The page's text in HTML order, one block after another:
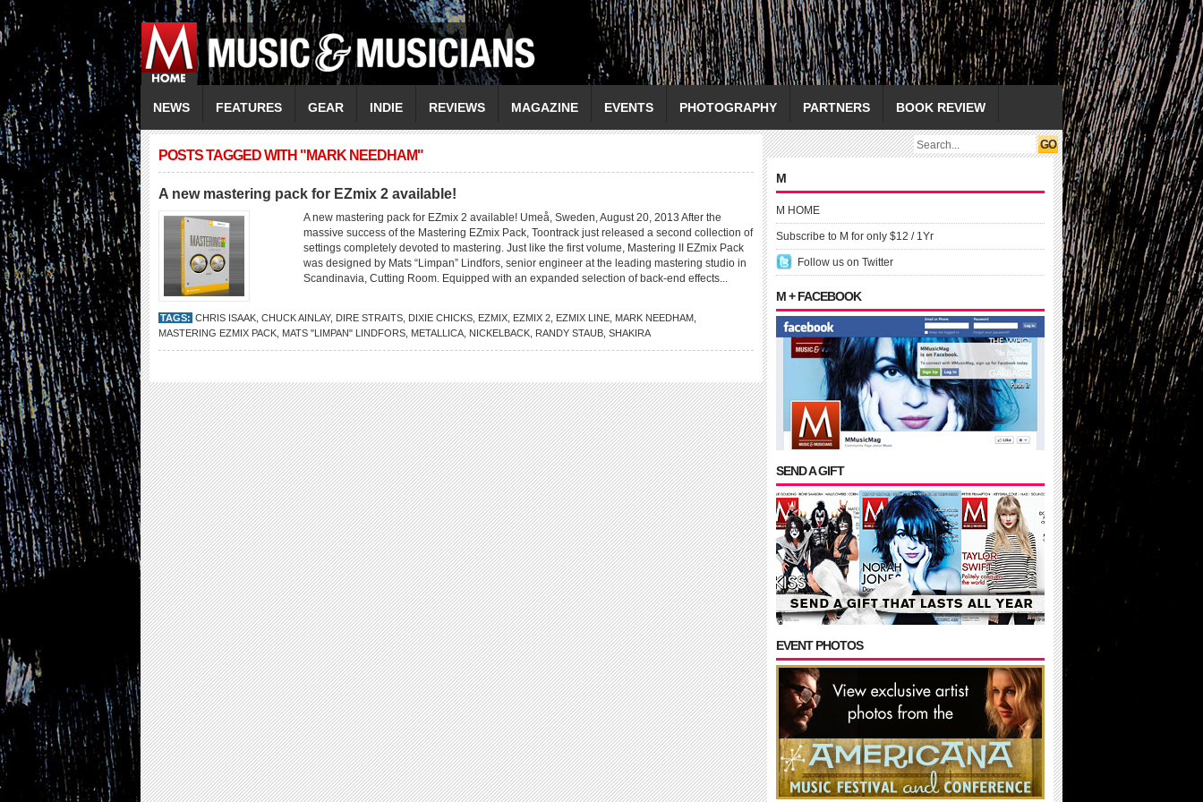
NEWS FEATURES GEAR INDIE REVIEWS MAGAZINE EVENTS PHOTOGRAPHY PARTNERS BOOK REVIEW
POSTS TAGGED WITH "MARK NEEDHAM"
A new mastering pack for EZmix 2 available!
A new mastering pack for EZmix 2 available! Umeå, Sweden, August 20, 2013 After the
massive success of the Mastering EZmix Pack, Toontrack just released a second collection of
settings completely devoted to mastering. Just like the first volume, Mastering II EZmix Pack
was designed by Mats “Limpan” Lindfors, senior engineer at the leading mastering studio in
Scandinavia, Cutting Room. Equipped with an expanded selection of back-end effects...
TAGS: CHRIS ISAAK CHUCK AINLAY, DIRE STRAITS DIXIE CHICKS EZMIX EZMIX 2 EZMIX LINE MARK NEEDHAM
MASTERING EZMIX PACK MATS "LIMPAN" LINDFORS METALLICA NICKELBACK RANDY STAUB SHAKIRA
M
M HOME
Subscribe to M for only $12 / 1Yr
Follow us on Twitter
M + FACEBOOK
SEND A GIFT
EVENT PHOTOS